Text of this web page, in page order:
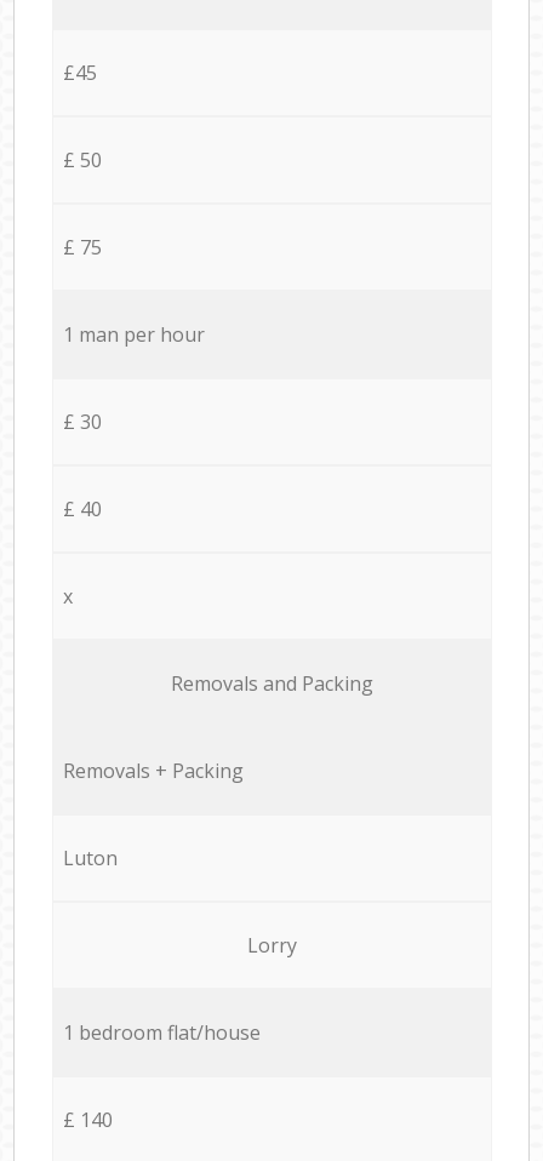
£45
£ 50
£ 75
1 man per hour
£ 30
£ 40
x
Removals and Packing
Removals + Packing
Luton
Lorry
1 bedroom flat/house
£ 140